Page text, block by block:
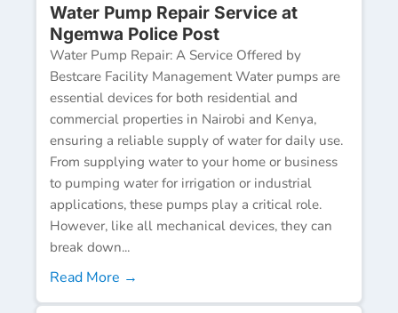
Water Pump Repair Service at
Ngemwa Police Post
Water Pump Repair: A Service Offered by
Bestcare Facility Management Water pumps are
essential devices for both residential and
commercial properties in Nairobi and Kenya,
ensuring a reliable supply of water for daily use.
From supplying water to your home or business
to pumping water for irrigation or industrial
applications, these pumps play a critical role.
However, like all mechanical devices, they can
break down...
Read More →